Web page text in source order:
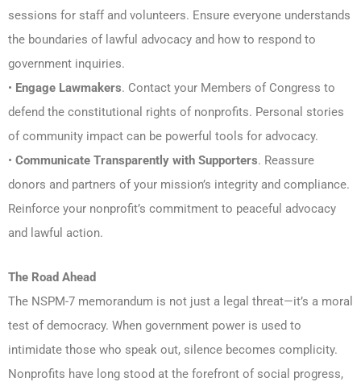
sessions for staff and volunteers. Ensure everyone understands
the boundaries of lawful advocacy and how to respond to
government inquiries.
• Engage Lawmakers. Contact your Members of Congress to
defend the constitutional rights of nonprofits. Personal stories
of community impact can be powerful tools for advocacy.
• Communicate Transparently with Supporters. Reassure
donors and partners of your mission’s integrity and compliance.
Reinforce your nonprofit’s commitment to peaceful advocacy
and lawful action.
The Road Ahead
The NSPM-7 memorandum is not just a legal threat—it’s a moral
test of democracy. When government power is used to
intimidate those who speak out, silence becomes complicity.
Nonprofits have long stood at the forefront of social progress,